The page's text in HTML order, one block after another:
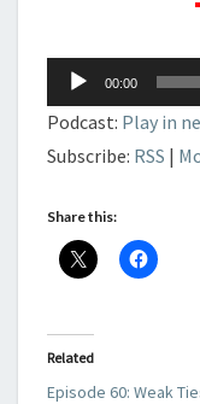
Audio
Player
00:00
Podcast: Play in
Subscribe: RSS |
Share this:
Related
Episode 60: Weak